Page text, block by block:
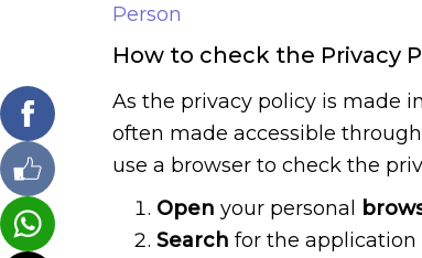
Person
How to check the Privacy
As the privacy policy is made
often made accessible
use a browser to check the
Open your personal
Search for the application